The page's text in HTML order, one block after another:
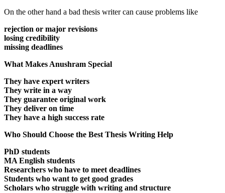
On the other hand a bad thesis writer can cause problems like
rejection or major revisions
losing credibility
missing deadlines
What Makes Anushram Special
They have expert writers
They write in a way
They guarantee original work
They deliver on time
They have a high success rate
Who Should Choose the Best Thesis Writing Help
PhD students
MA English students
Researchers who have to meet deadlines
Students who want to get good grades
Scholars who struggle with writing and structure